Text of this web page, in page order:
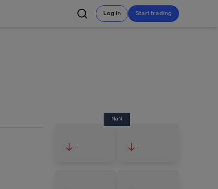
Log in Start trading
NaN
- -